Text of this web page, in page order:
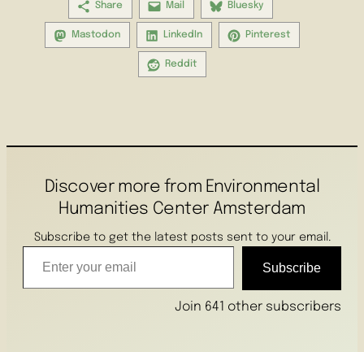
Share Mail Bluesky
Mastodon LinkedIn Pinterest
Reddit
Discover more from Environmental
Humanities Center Amsterdam
Subscribe to get the latest posts sent to your email.
Enter your email
Subscribe
Join 641 other subscribers